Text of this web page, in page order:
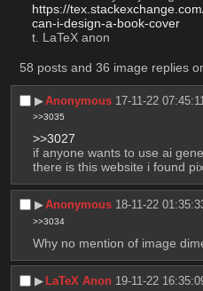
https://
can-i-design-a-book-cover
t. LaTeX anon
58 posts and 36 image replies
▶︎Anonymous 17-11-22 07:45:11
>>3035
>>3027
if anyone wants to use ai
there is this website i found
▶︎Anonymous 18-11-22
>>3034
Why no mention of image
▶︎ LaTeX Anon 19-11-22